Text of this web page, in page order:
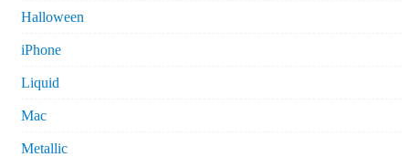
Halloween
iPhone
Liquid
Mac
Metallic